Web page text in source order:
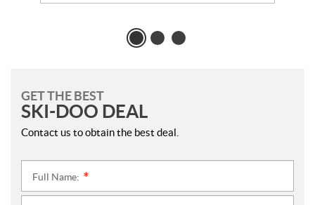
GET THE BEST
SKI-DOO DEAL
Contact us to obtain the best deal.
Full Name: